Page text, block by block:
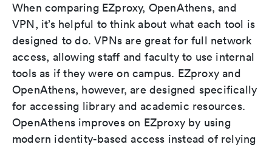
When comparing EZproxy, OpenAthens, and
VPN, it’s helpful to think about what each tool is
designed to do. VPNs are great for full network
access, allowing staff and faculty to use internal
tools as if they were on campus. EZproxy and
OpenAthens, however, are designed specifically
for accessing library and academic resources.
OpenAthens improves on EZproxy by using
modern identity-based access instead of relying